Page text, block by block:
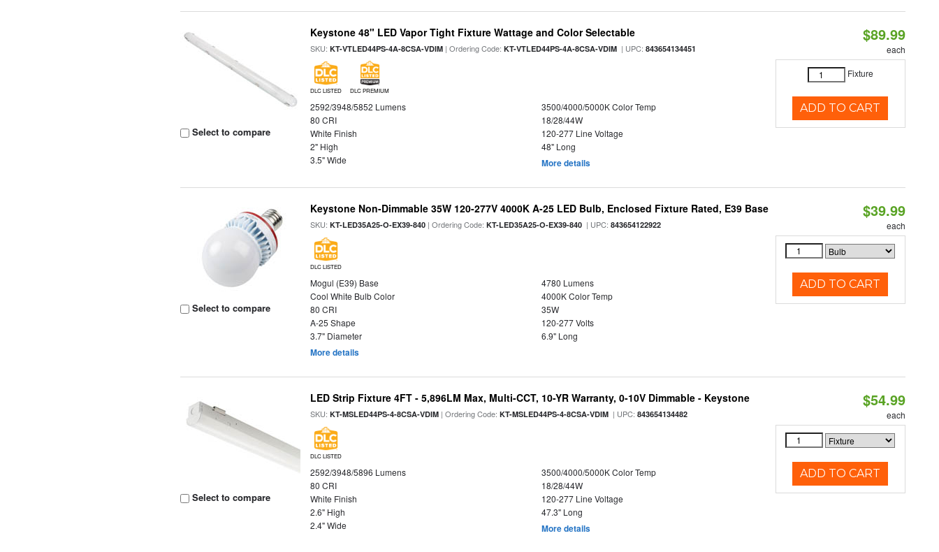
Select to compare
Keystone 48" LED Vapor Tight Fixture Wattage and Color Selectable
SKU:KT-VTLED44PS-4A-8CSA-VDIM | Ordering Code:KT-VTLED44PS-4A-8CSA-VDIM | UPC:843654134451
DLC LISTED DLC PREMIUM
2592/3948/5852 Lumens
3500/4000/5000K Color Temp
80 CRI
18/28/44W
White Finish
120-277 Line Voltage
2" High
48" Long
3.5" Wide
More details
$89.99
each
Fixture
ADD TO CART
Select to compare
Keystone Non-Dimmable 35W 120-277V 4000K A-25 LED Bulb, Enclosed Fixture Rated, E39 Base
SKU:KT-LED35A25-O-EX39-840 | Ordering Code:KT-LED35A25-O-EX39-840 | UPC:843654122922
DLC LISTED
Mogul (E39) Base
4780 Lumens
Cool White Bulb Color
4000K Color Temp
80 CRI
35W
A-25 Shape
120-277 Volts
3.7" Diameter
6.9" Long
More details
$39.99
each
ADD TO CART
Select to compare
LED Strip Fixture 4FT - 5,896LM Max, Multi-CCT, 10-YR Warranty, 0-10V Dimmable - Keystone
SKU:KT-MSLED44PS-4-8CSA-VDIM | Ordering Code:KT-MSLED44PS-4-8CSA-VDIM | UPC:843654134482
DLC LISTED
2592/3948/5896 Lumens
3500/4000/5000K Color Temp
80 CRI
18/28/44W
White Finish
120-277 Line Voltage
2.6" High
47.3" Long
2.4" Wide
More details
$54.99
each
ADD TO CART